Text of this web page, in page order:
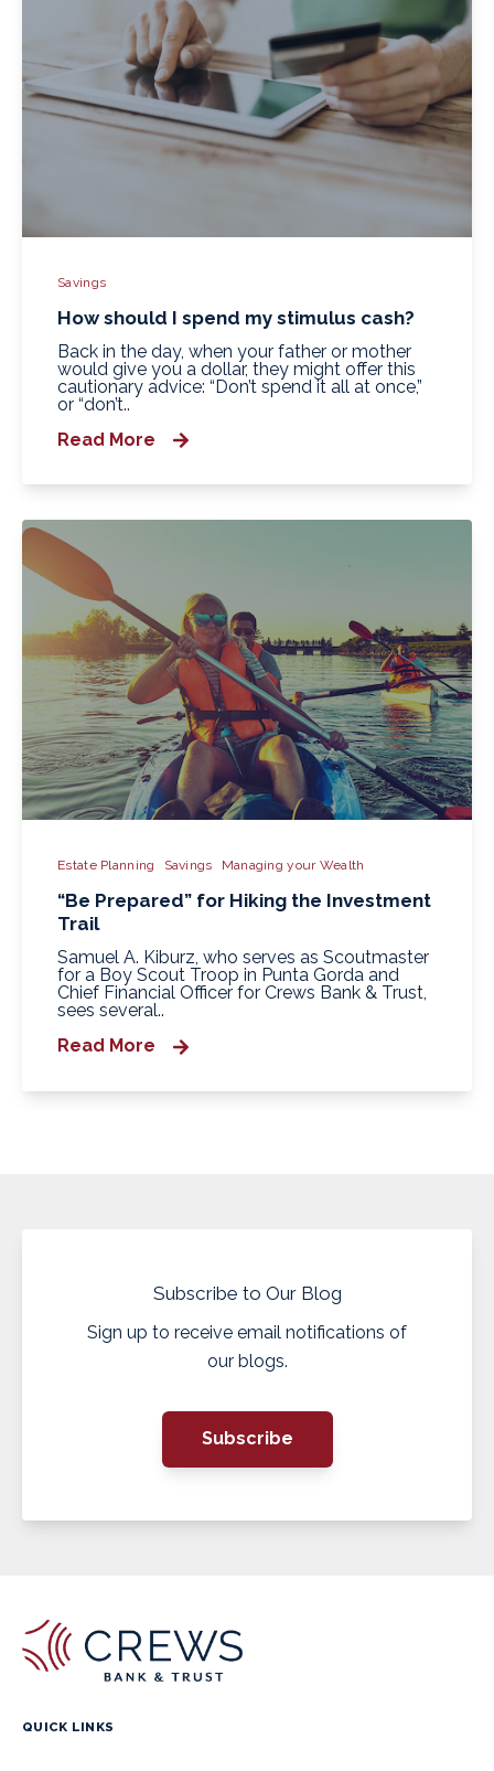
Savings
How should I spend my stimulus cash?
Back in the day, when your father or mother
would give you a dollar, they might offer this
cautionary advice: “Don’t spend it all at once,”
or “don’t..
Read More
Estate Planning Savings Managing your Wealth
“Be Prepared” for Hiking the Investment
Trail
Samuel A. Kiburz, who serves as Scoutmaster
for a Boy Scout Troop in Punta Gorda and
Chief Financial Officer for Crews Bank & Trust,
sees several..
Read More
Subscribe to Our Blog
Sign up to receive email notifications of
our blogs.
Subscribe
QUICK LINKS